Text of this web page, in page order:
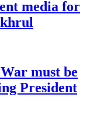
media for
must be
President